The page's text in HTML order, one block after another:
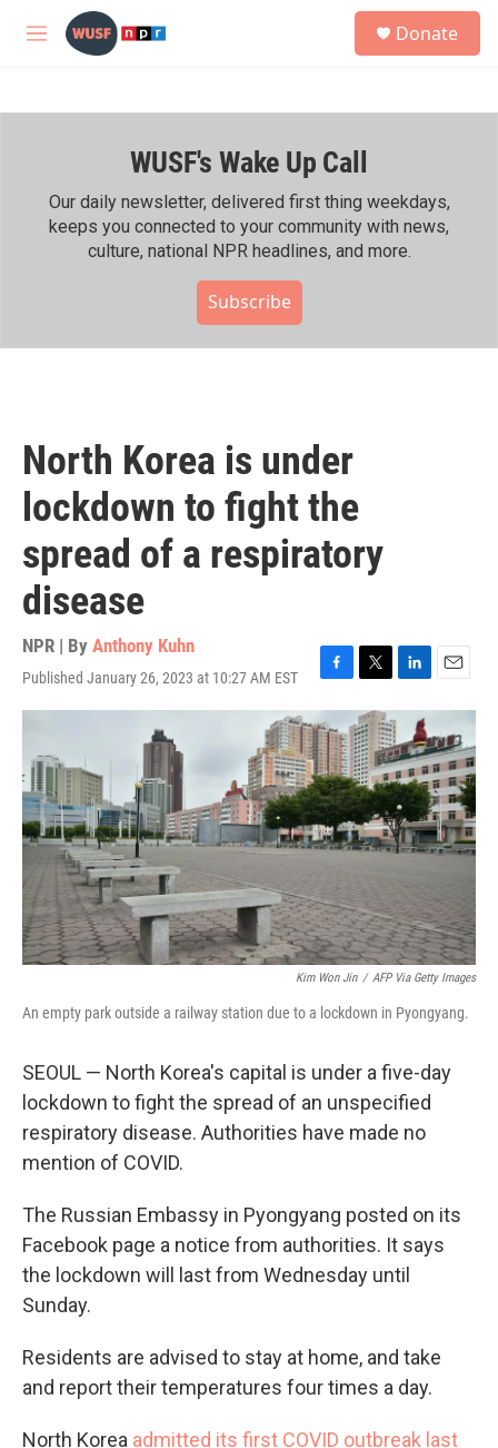
Skip to main content
M
h
Donate
WUSF's Wake Up Call
Our daily newsletter, delivered first thing weekdays,
keeps you connected to your community with news,
culture, national NPR headlines, and more.
Subscribe
North Korea is under
lockdown to fight the
spread of a respiratory
disease
NPR | By Anthony Kuhn
Published January 26, 2023 at 10:27 AM EST
F
a
c
e
b
o
o
k
T
w
i
t
t
e
r
L
i
k
e
d
I
n
E
m
i
l
Kim Won Jin / AFP Via Getty Images
An empty park outside a railway station due to a lockdown in Pyongyang.
SEOUL — North Korea's capital is under a five-day
lockdown to fight the spread of an unspecified
respiratory disease. Authorities have made no
mention of COVID.
The Russian Embassy in Pyongyang posted on its
Facebook page a notice from authorities. It says
the lockdown will last from Wednesday until
Sunday.
Residents are advised to stay at home, and take
and report their temperatures four times a day.
North Korea admitted its first COVID outbreak last